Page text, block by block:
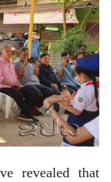
revealed that